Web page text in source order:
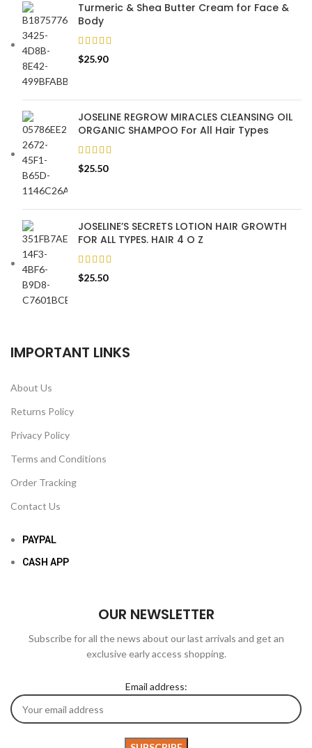
Turmeric & Shea Butter Cream for Face &
Body
$25.90
JOSELINE REGROW MIRACLES CLEANSING OIL
ORGANIC SHAMPOO For All Hair Types
$25.50
JOSELINE’S SECRETS LOTION HAIR GROWTH
FOR ALL TYPES. HAIR 4 O Z
$25.50
IMPORTANT LINKS
About Us
Returns Policy
Privacy Policy
Terms and Conditions
Order Tracking
Contact Us
PAYPAL
CASH APP
OUR NEWSLETTER
Subscribe for all the news about our last arrivals and get an
exclusive early access shopping.
Email address: